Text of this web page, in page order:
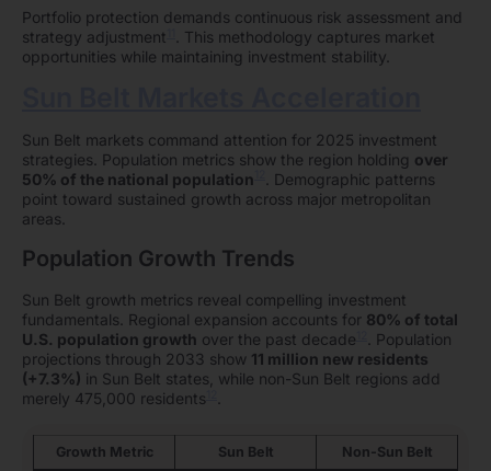
Portfolio protection demands continuous risk assessment and
strategy adjustment
. This methodology captures market
opportunities while maintaining investment stability.
Sun Belt markets command attention for 2025 investment
strategies. Population metrics show the region holding over
50% of the national population
. Demographic patterns
point toward sustained growth across major metropolitan
areas.
Population Growth Trends
Sun Belt growth metrics reveal compelling investment
fundamentals. Regional expansion accounts for 80% of total
U.S. population growth over the past decade
. Population
projections through 2033 show 11 million new residents
(+7.3%) in Sun Belt states, while non-Sun Belt regions add
merely 475,000 residents
Growth Metric Sun Belt Non-Sun Belt